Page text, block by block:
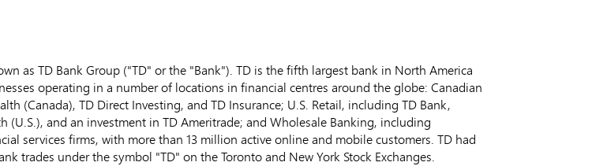
as TD Bank Group ("TD" or the "Bank"). TD is the fifth largest bank in North America
operating in a number of locations in financial centres around the globe: Canadian
(Canada), TD Direct Investing, and TD Insurance; U.S. Retail, including TD Bank,
(U.S.), and an investment in TD Ameritrade; and Wholesale Banking, including
services firms, with more than 13 million active online and mobile customers. TD had
trades under the symbol "TD" on theTorontoand New York Stock Exchanges.